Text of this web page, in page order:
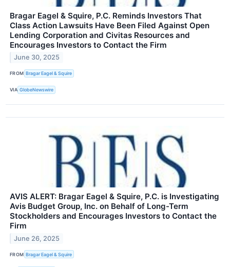
Bragar Eagel & Squire, P.C. Reminds Investors That
Class Action Lawsuits Have Been Filed Against Open
Lending Corporation and Civitas Resources and
Encourages Investors to Contact the Firm
June 30, 2025
FROM Bragar Eagel & Squire
VIA GlobeNewswire
AVIS ALERT: Bragar Eagel & Squire, P.C. is Investigating
Avis Budget Group, Inc. on Behalf of Long-Term
Stockholders and Encourages Investors to Contact the
Firm
June 26, 2025
FROM Bragar Eagel & Squire